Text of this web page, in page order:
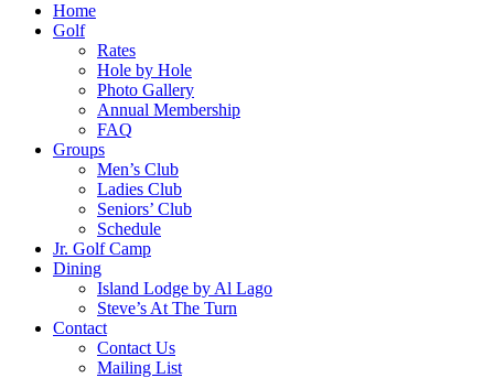
Home
Golf
Rates
Hole by Hole
Photo Gallery
Annual Membership
FAQ
Groups
Men’s Club
Ladies Club
Seniors’ Club
Schedule
Jr. Golf Camp
Dining
Island Lodge by Al Lago
Steve’s At The Turn
Contact
Contact Us
Mailing List